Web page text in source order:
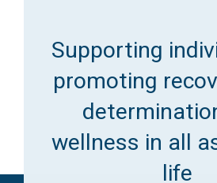
Supporting
promoting
wellness in all
life